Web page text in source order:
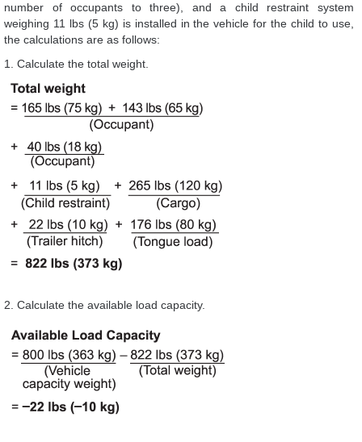
number of occupants to three), and a child restraint system
weighing 11 lbs (5 kg) is installed in the vehicle for the child to use,
the calculations are as follows:
1. Calculate the total weight.
2. Calculate the available load capacity.